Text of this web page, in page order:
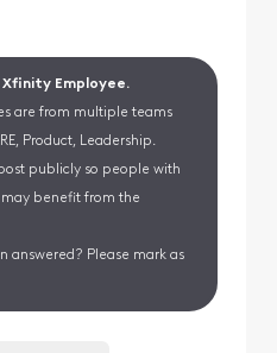
Xfinity Employee.
are from multiple teams
Product, Leadership.
publicly so people with
may benefit from the
answered? Please mark as